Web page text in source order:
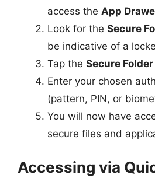
access the App
Look for the Secure
be indicative of a
Tap the Secure Folder
Enter your chosen
(pattern, PIN, or
You will now have
secure files and
Accessing via